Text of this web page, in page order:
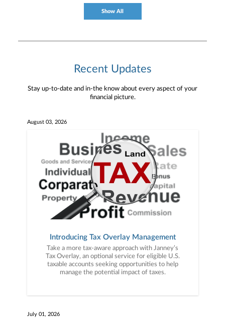
Show All
Recent Updates
Stay up-to-date and in-the know about every aspect of your
financial picture.
August 03, 2026
Introducing Tax Overlay Management
Take a more tax-aware approach with Janney’s
Tax Overlay, an optional service for eligible U.S.
taxable accounts seeking opportunities to help
manage the potential impact of taxes.
July 01, 2026